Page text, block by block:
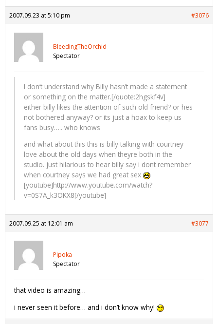
2007.09.23 at 5:10 pm #3076
BleedingTheOrchid
Spectator
I don’t understand why Billy hasn’t made a statement
or something on the matter.[/quote:2hgskf4v]
either billy likes the attention of such old friend? or hes
not bothered anyway? or its just a hoax to keep us
fans busy….. who knows
and what about this this is billy talking with courtney
love about the old days when theyre both in the
studio. just hilarious to hear billy say i dont remember
when courtney says we had great sex
[youtube]http://www.youtube.com/watch?
v=0S7A_k3OKX8[/youtube]
2007.09.25 at 12:01 am #3077
Pipoka
Spectator
that video is amazing…
i never seen it before… and i don’t know why!